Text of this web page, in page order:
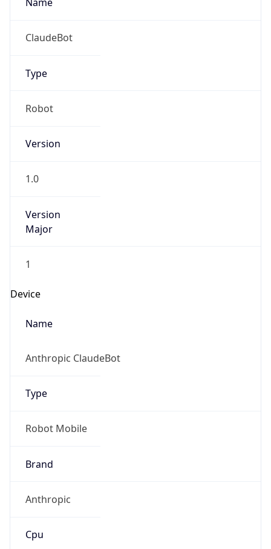
ClaudeBot
Type
Robot
Version
1.0
Version
Major
1
Device
Name
Anthropic ClaudeBot
Type
Robot Mobile
Brand
Anthropic
Cpu